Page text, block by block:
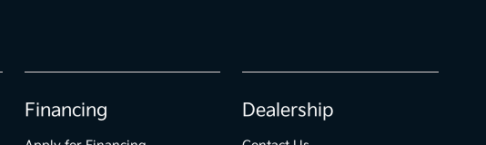
Financing Dealership